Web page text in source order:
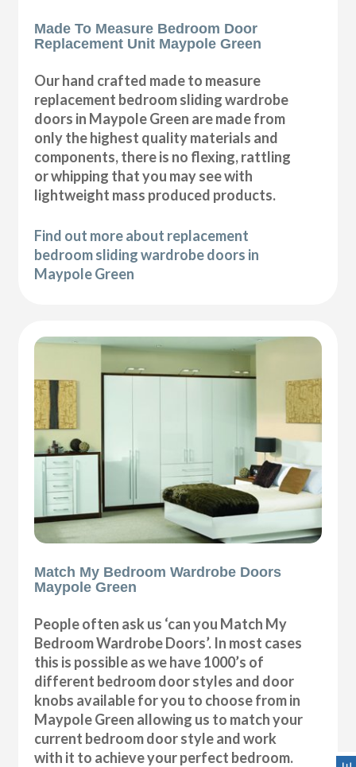
Made To Measure Bedroom Door
Replacement Unit Maypole Green
Our hand crafted made to measure
replacement bedroom sliding wardrobe
doors in Maypole Green are made from
only the highest quality materials and
components, there is no flexing, rattling
or whipping that you may see with
lightweight mass produced products.
Find out more about replacement
bedroom sliding wardrobe doors in
Maypole Green
Match My Bedroom Wardrobe Doors
Maypole Green
People often ask us ‘can you Match My
Bedroom Wardrobe Doors’. In most cases
this is possible as we have 1000’s of
different bedroom door styles and door
knobs available for you to choose from in
Maypole Green allowing us to match your
current bedroom door style and work
with it to achieve your perfect bedroom.